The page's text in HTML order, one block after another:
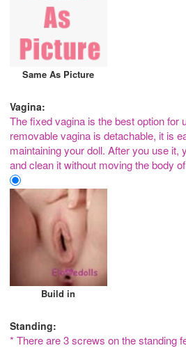
Same As Picture
Vagina:
The fixed vagina is the best option for
removable vagina is detachable, it is
maintaining your doll. After you use it,
and clean it without moving the body
Build in
Standing:
* There are 3 screws on the standing